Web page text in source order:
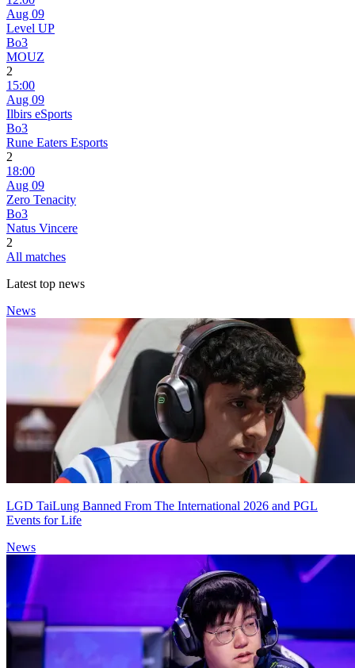
Aug 09
Level UP
Bo3
MOUZ
2
15:00
Aug 09
Ilbirs eSports
Bo3
Rune Eaters Esports
2
18:00
Aug 09
Zero Tenacity
Bo3
Natus Vincere
2
All matches
Latest top news
News
LGD TaiLung Banned From The International 2026 and PGL
Events for Life
News